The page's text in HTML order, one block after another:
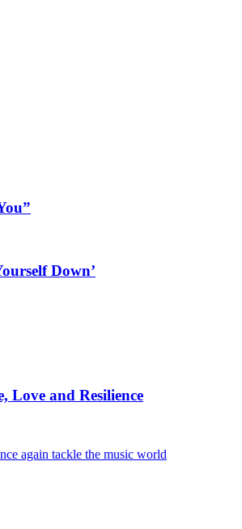
Down’
Love and Resilience
again tackle the music world